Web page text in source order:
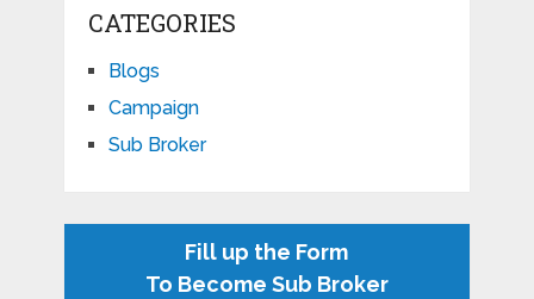
CATEGORIES
Blogs
Campaign
Sub Broker
Fill up the Form
To Become Sub Broker